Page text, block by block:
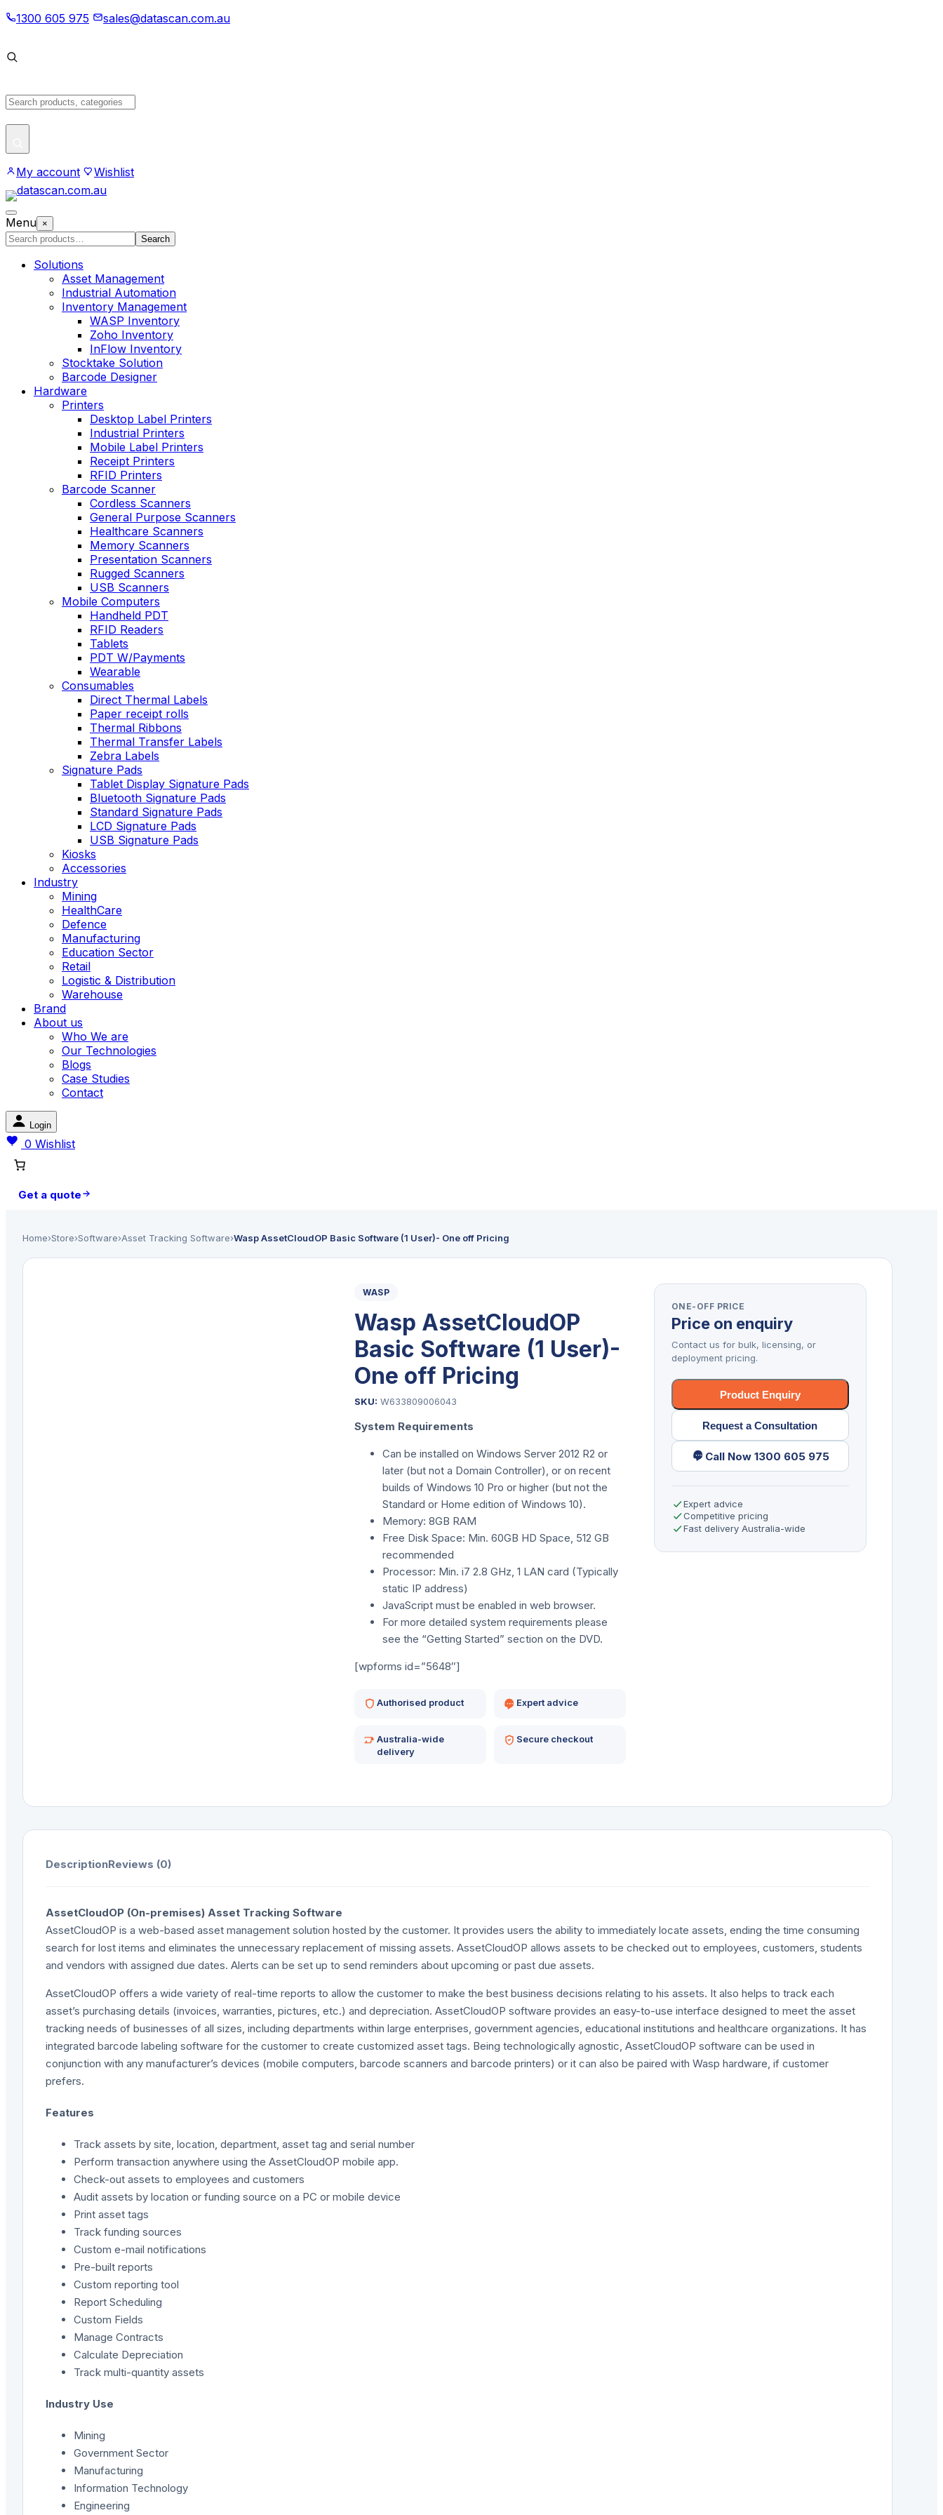
Skip1300 605 975 sales@datascan.com.au
products
My account Wishlist
Open
menu
Menu ×
Search
Search
Solutions
Asset Management
Industrial Automation
Inventory Management
WASP Inventory
Zoho Inventory
InFlow Inventory
Stocktake Solution
Barcode Designer
Hardware
Printers
Desktop Label Printers
Industrial Printers
Mobile Label Printers
Receipt Printers
RFID Printers
Barcode Scanner
Cordless Scanners
General Purpose Scanners
Healthcare Scanners
Memory Scanners
Presentation Scanners
Rugged Scanners
USB Scanners
Mobile Computers
Handheld PDT
RFID Readers
Tablets
PDT W/Payments
Wearable
Consumables
Direct Thermal Labels
Paper receipt rolls
Thermal Ribbons
Thermal Transfer Labels
Zebra Labels
Signature Pads
Tablet Display Signature Pads
Bluetooth Signature Pads
Standard Signature Pads
LCD Signature Pads
USB Signature Pads
Kiosks
Accessories
Industry
Mining
HealthCare
Defence
Manufacturing
Education Sector
Retail
Logistic & Distribution
Warehouse
Brand
About us
Who We are
Our Technologies
Blogs
Case Studies
Contact
Login
0 Wishlist
Get a quote
Home›Store›Software›Asset Tracking Software›Wasp AssetCloudOP Basic Software (1 User)- One off Pricing
WASP
Wasp AssetCloudOP
Basic Software (1 User)-
One off Pricing
SKU: W633809006043
System Requirements
Can be installed on Windows Server 2012 R2 or
later (but not a Domain Controller), or on recent
builds of Windows 10 Pro or higher (but not the
Standard or Home edition of Windows 10).
Memory: 8GB RAM
Free Disk Space: Min. 60GB HD Space, 512 GB
recommended
Processor: Min. i7 2.8 GHz, 1 LAN card (Typically
static IP address)
JavaScript must be enabled in web browser.
For more detailed system requirements please
see the “Getting Started” section on the DVD.
[wpforms id=”5648″]
Authorised product Expert advice
Australia-wide
delivery
Secure checkout
ONE-OFF PRICE
Price on enquiry
Contact us for bulk, licensing, or
deployment pricing.
Product Enquiry
Request a Consultation
Call Now 1300 605 975
Expert advice
Competitive pricing
Fast delivery Australia-wide
DescriptionReviews (0)
AssetCloudOP (On-premises) Asset Tracking Software
AssetCloudOP is a web-based asset management solution hosted by the customer. It provides users the ability to immediately locate assets, ending the time consuming
search for lost items and eliminates the unnecessary replacement of missing assets. AssetCloudOP allows assets to be checked out to employees, customers, students
and vendors with assigned due dates. Alerts can be set up to send reminders about upcoming or past due assets.
AssetCloudOP offers a wide variety of real-time reports to allow the customer to make the best business decisions relating to his assets. It also helps to track each
asset’s purchasing details (invoices, warranties, pictures, etc.) and depreciation. AssetCloudOP software provides an easy-to-use interface designed to meet the asset
tracking needs of businesses of all sizes, including departments within large enterprises, government agencies, educational institutions and healthcare organizations. It has
integrated barcode labeling software for the customer to create customized asset tags. Being technologically agnostic, AssetCloudOP software can be used in
conjunction with any manufacturer’s devices (mobile computers, barcode scanners and barcode printers) or it can also be paired with Wasp hardware, if customer
prefers.
Features
Track assets by site, location, department, asset tag and serial number
Perform transaction anywhere using the AssetCloudOP mobile app.
Check-out assets to employees and customers
Audit assets by location or funding source on a PC or mobile device
Print asset tags
Track funding sources
Custom e-mail notifications
Pre-built reports
Custom reporting tool
Report Scheduling
Custom Fields
Manage Contracts
Calculate Depreciation
Track multi-quantity assets
Industry Use
Mining
Government Sector
Manufacturing
Information Technology
Engineering